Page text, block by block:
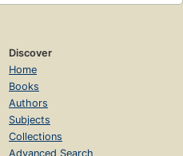
Discover
Home
Books
Authors
Subjects
Collections
Advanced Search